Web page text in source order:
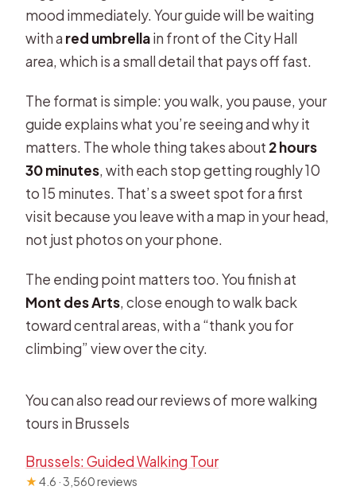
mood immediately. Your guide will be waiting
with a red umbrellain front of the City Hall
area, which is a small detail that pays off fast.
The format is simple: you walk, you pause, your
guide explains what you’re seeing and why it
matters. The whole thing takes about 2 hours
30 minutes, with each stop getting roughly 10
to 15 minutes. That’s a sweet spot for a first
visit because you leave with a map in your head,
not just photos on your phone.
The ending point matters too. You finish at
Mont des Arts, close enough to walk back
toward central areas, with a “thank you for
climbing” view over the city.
You can also read our reviews of more walking
tours in Brussels
Brussels: Guided Walking Tour
★4.6 · 3,560 reviews